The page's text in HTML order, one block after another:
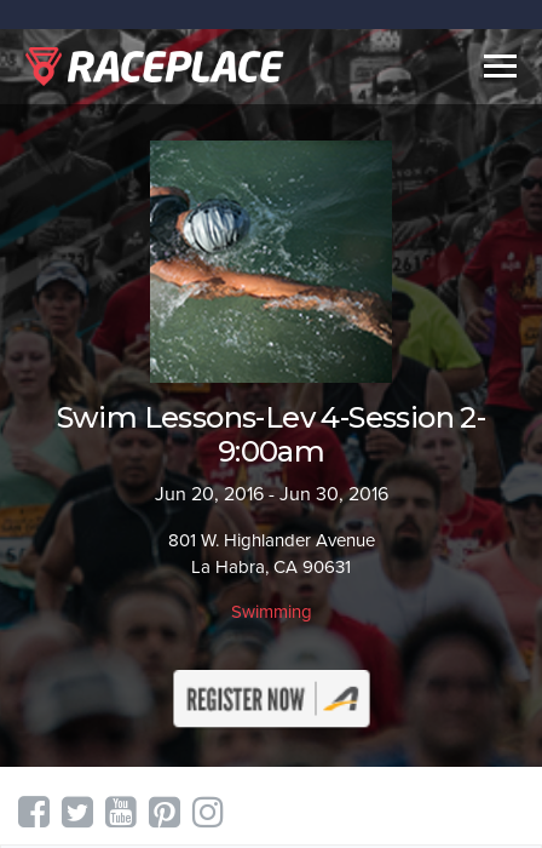
Swim Lessons-Lev 4-Session 2-
9:00am
Jun 20, 2016 - Jun 30, 2016
801 W. Highlander Avenue
La Habra, CA 90631
Swimming